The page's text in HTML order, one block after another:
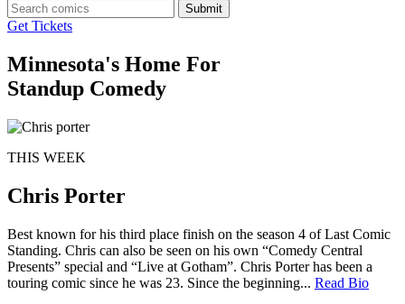
Submit
Get Tickets
Minnesota's Home For
Standup Comedy
THIS WEEK
Chris Porter
Best known for his third place finish on the season 4 of Last Comic
Standing. Chris can also be seen on his own “Comedy Central
Presents” special and “Live at Gotham”. Chris Porter has been a
touring comic since he was 23. Since the beginning... Read Bio